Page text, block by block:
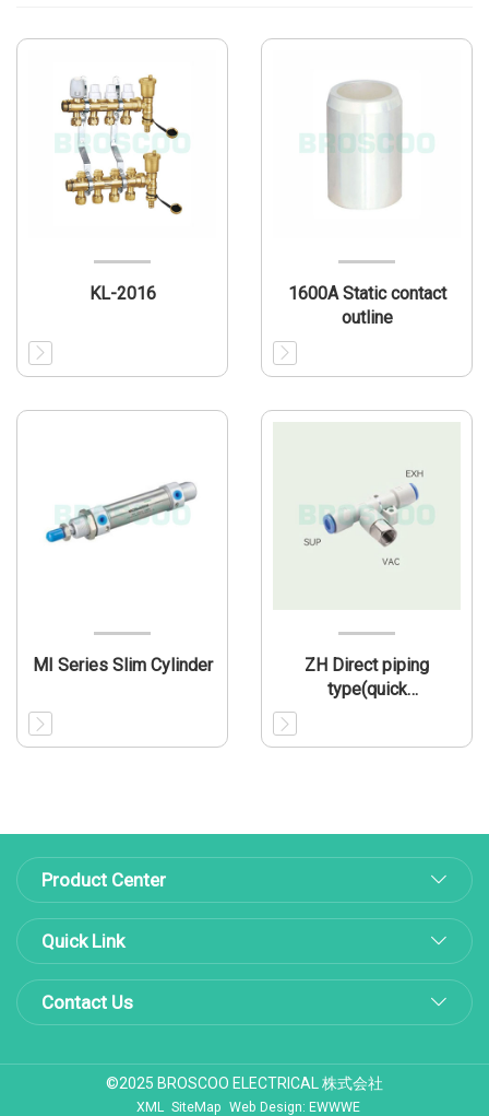
KL-2016
1600A Static contact
outline
MI Series Slim Cylinder
ZH Direct piping
type(quick
Product Center
Quick Link
Contact Us
©2025 BROSCOO ELECTRICAL 株式会社
XML SiteMap Web Design: EWWWE